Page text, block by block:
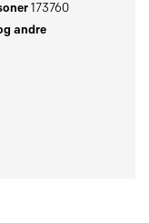
173760
andre